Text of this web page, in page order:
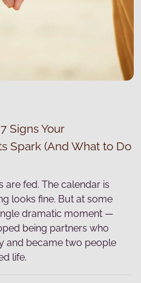
Signs Your
Spark (And What to Do
are fed. The calendar is
looks fine. But at some
dramatic moment —
being partners who
and became two people
life.